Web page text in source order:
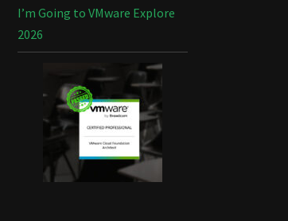
I’m Going to VMware Explore
2026